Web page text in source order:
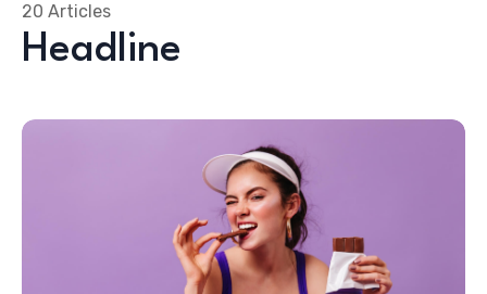
Headline
20 Articles